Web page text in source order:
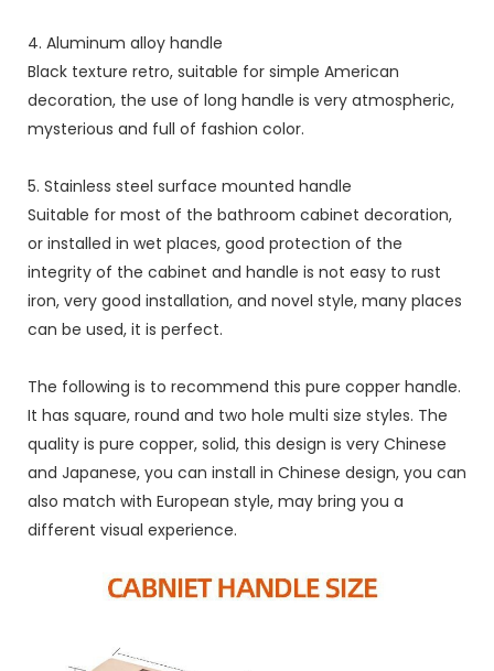
4. Aluminum alloy handle
Black texture retro, suitable for simple American
decoration, the use of long handle is very atmospheric,
mysterious and full of fashion color.
5. Stainless steel surface mounted handle
Suitable for most of the bathroom cabinet decoration,
or installed in wet places, good protection of the
integrity of the cabinet and handle is not easy to rust
iron, very good installation, and novel style, many places
can be used, it is perfect.
The following is to recommend this pure copper handle.
It has square, round and two hole multi size styles. The
quality is pure copper, solid, this design is very Chinese
and Japanese, you can install in Chinese design, you can
also match with European style, may bring you a
different visual experience.